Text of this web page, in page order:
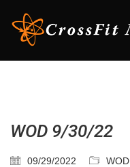
WOD 9/30/22
09/29/2022 WOD